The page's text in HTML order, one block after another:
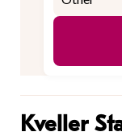
Kveller